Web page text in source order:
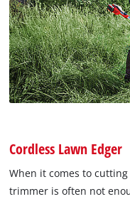
Cordless Lawn Edger
When it comes to
trimmer is often not